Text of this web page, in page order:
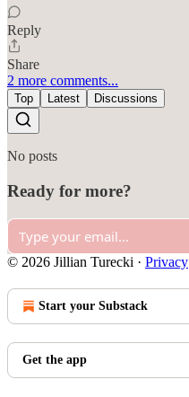
Reply
Share
2 more comments...
Top Latest Discussions
No posts
Ready for more?
© 2026 Jillian Turecki · Privacy
Start your Substack
Get the app